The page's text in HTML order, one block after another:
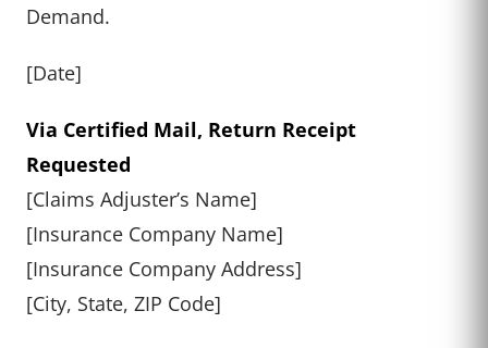
Demand.
[Date]
Via Certified Mail, Return Receipt
Requested
[Claims Adjuster’s Name]
[Insurance Company Name]
[Insurance Company Address]
[City, State, ZIP Code]